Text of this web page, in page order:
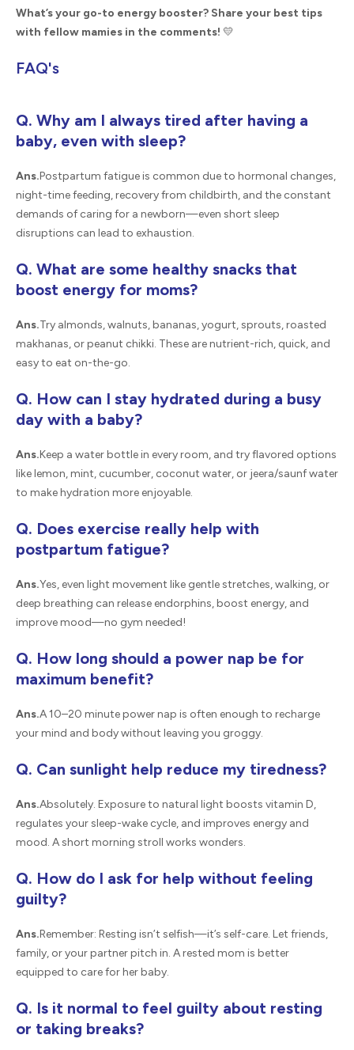
What’s your go-to energy booster? Share your best tips
with fellow mamies in the comments! 💛
FAQ's
Q. Why am I always tired after having a
baby, even with sleep?
Ans.Postpartum fatigue is common due to hormonal changes,
night-time feeding, recovery from childbirth, and the constant
demands of caring for a newborn—even short sleep
disruptions can lead to exhaustion.
Q. What are some healthy snacks that
boost energy for moms?
Ans.Try almonds, walnuts, bananas, yogurt, sprouts, roasted
makhanas, or peanut chikki. These are nutrient-rich, quick, and
easy to eat on-the-go.
Q. How can I stay hydrated during a busy
day with a baby?
Ans.Keep a water bottle in every room, and try flavored options
like lemon, mint, cucumber, coconut water, or jeera/saunf water
to make hydration more enjoyable.
Q. Does exercise really help with
postpartum fatigue?
Ans.Yes, even light movement like gentle stretches, walking, or
deep breathing can release endorphins, boost energy, and
improve mood—no gym needed!
Q. How long should a power nap be for
maximum benefit?
Ans.A 10–20 minute power nap is often enough to recharge
your mind and body without leaving you groggy.
Q. Can sunlight help reduce my tiredness?
Ans.Absolutely. Exposure to natural light boosts vitamin D,
regulates your sleep-wake cycle, and improves energy and
mood. A short morning stroll works wonders.
Q. How do I ask for help without feeling
guilty?
Ans.Remember: Resting isn’t selfish—it’s self-care. Let friends,
family, or your partner pitch in. A rested mom is better
equipped to care for her baby.
Q. Is it normal to feel guilty about resting
or taking breaks?